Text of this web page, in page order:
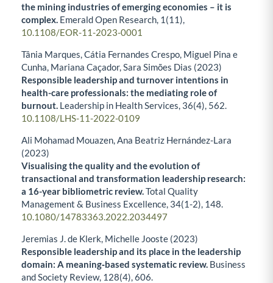
the mining industries of emerging economies – it is
complex. Emerald Open Research, 1 (11),
10.1108/EOR-11-2023-0001
Tânia Marques, Cátia Fernandes Crespo, Miguel Pina e
Cunha, Mariana Caçador, Sara Simões Dias (2023)
Responsible leadership and turnover intentions in
health-care professionals: the mediating role of
burnout. Leadership in Health Services, 36(4), 562.
10.1108/LHS-11-2022-0109
Ali Mohamad Mouazen, Ana Beatriz Hernández-Lara
(2023)
Visualising the quality and the evolution of
transactional and transformation leadership research:
a 16-year bibliometric review.Total Quality
Management & Business Excellence, 34(1-2), 148.
10.1080/14783363.2022.2034497
Jeremias J. de Klerk, Michelle Jooste (2023)
Responsible leadership and its place in the leadership
domain: A meaning‐based systematic review. Business
and Society Review, 128(4),606.